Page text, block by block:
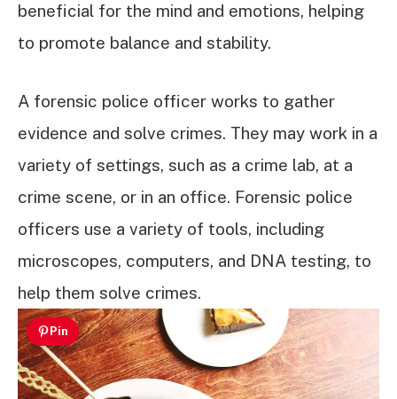
beneficial for the mind and emotions, helping
to promote balance and stability.
A forensic police officer works to gather
evidence and solve crimes. They may work in a
variety of settings, such as a crime lab, at a
crime scene, or in an office. Forensic police
officers use a variety of tools, including
microscopes, computers, and DNA testing, to
help them solve crimes.
Pin